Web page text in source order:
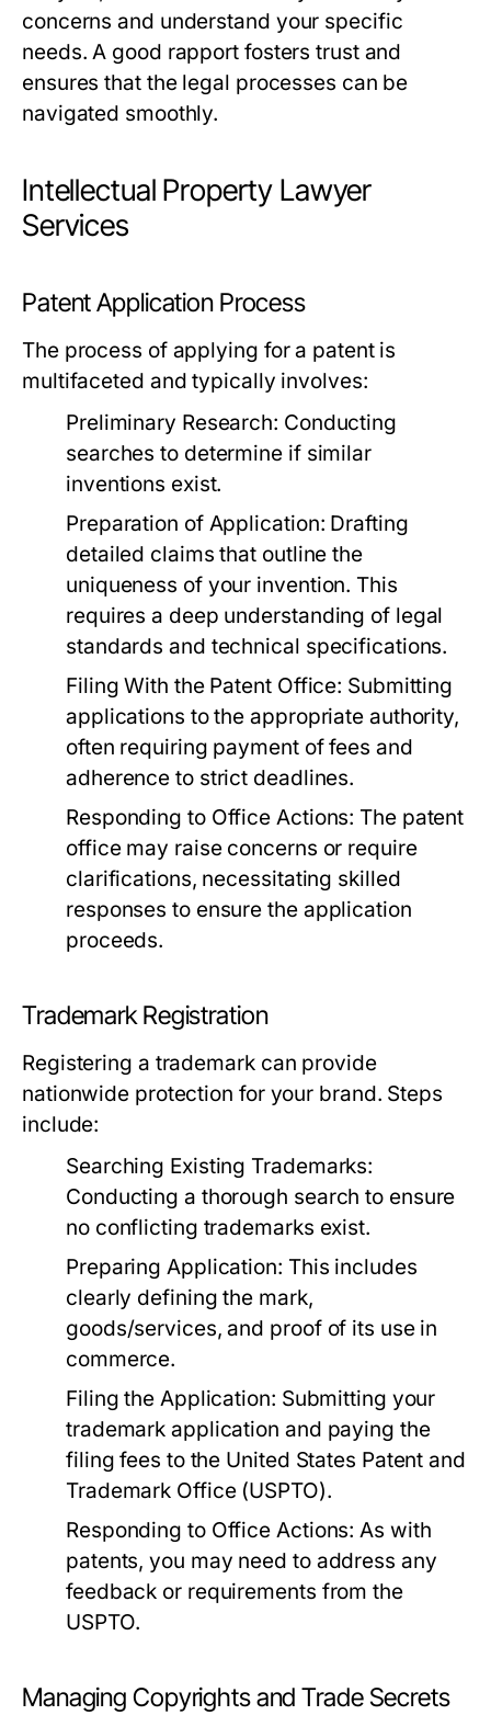
concerns and understand your specific
needs. A good rapport fosters trust and
ensures that the legal processes can be
navigated smoothly.
Intellectual Property Lawyer
Services
Patent Application Process
The process of applying for a patent is
multifaceted and typically involves:
Preliminary Research: Conducting
searches to determine if similar
inventions exist.
Preparation of Application: Drafting
detailed claims that outline the
uniqueness of your invention. This
requires a deep understanding of legal
standards and technical specifications.
Filing With the Patent Office: Submitting
applications to the appropriate authority,
often requiring payment of fees and
adherence to strict deadlines.
Responding to Office Actions: The patent
office may raise concerns or require
clarifications, necessitating skilled
responses to ensure the application
proceeds.
Trademark Registration
Registering a trademark can provide
nationwide protection for your brand. Steps
include:
Searching Existing Trademarks:
Conducting a thorough search to ensure
no conflicting trademarks exist.
Preparing Application: This includes
clearly defining the mark,
goods/services, and proof of its use in
commerce.
Filing the Application: Submitting your
trademark application and paying the
filing fees to the United States Patent and
Trademark Office (USPTO).
Responding to Office Actions: As with
patents, you may need to address any
feedback or requirements from the
USPTO.
Managing Copyrights and Trade Secrets